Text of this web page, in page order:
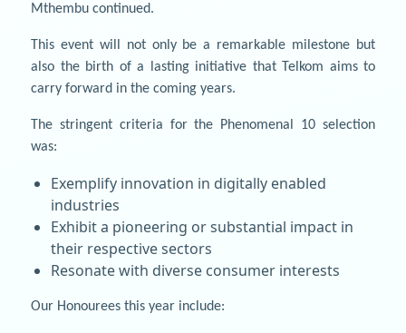
Mthembu continued.
This event will not only be a remarkable milestone but
also the birth of a lasting initiative that Telkom aims to
carry forward in the coming years.
The stringent criteria for the Phenomenal 10 selection
was:
Exemplify innovation in digitally enabled
industries
Exhibit a pioneering or substantial impact in
their respective sectors
Resonate with diverse consumer interests
Our Honourees this year include: